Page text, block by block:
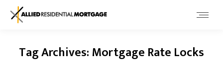
Tag Archives: Mortgage Rate Locks